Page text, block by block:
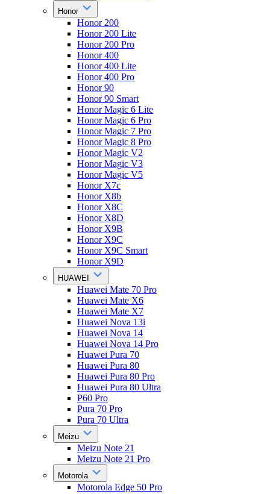
Honor
Honor 200
Honor 200 Lite
Honor 200 Pro
Honor 400
Honor 400 Lite
Honor 400 Pro
Honor 90
Honor 90 Smart
Honor Magic 6 Lite
Honor Magic 6 Pro
Honor Magic 7 Pro
Honor Magic 8 Pro
Honor Magic V2
Honor Magic V3
Honor Magic V5
Honor X7c
Honor X8b
Honor X8C
Honor X8D
Honor X9B
Honor X9C
Honor X9C Smart
Honor X9D
HUAWEI
Huawei Mate 70 Pro
Huawei Mate X6
Huawei Mate X7
Huawei Nova 13i
Huawei Nova 14
Huawei Nova 14 Pro
Huawei Pura 70
Huawei Pura 80
Huawei Pura 80 Pro
Huawei Pura 80 Ultra
P60 Pro
Pura 70 Pro
Pura 70 Ultra
Meizu
Meizu Note 21
Meizu Note 21 Pro
Motorola
Motorola Edge 50 Pro